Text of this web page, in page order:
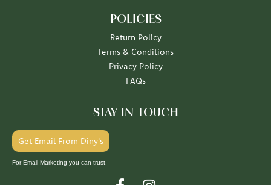
POLICIES
Return Policy
Terms & Conditions
Privacy Policy
FAQs
STAY IN TOUCH
Get Email From Diny's
For Email Marketing you can trust.